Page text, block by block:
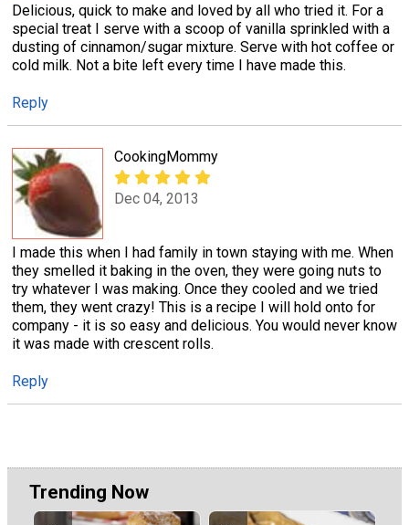
Delicious, quick to make and loved by all who tried it. For a
special treat I serve with a scoop of vanilla sprinkled with a
dusting of cinnamon/sugar mixture. Serve with hot coffee or
cold milk. Not a bite left every time I have made this.
Reply
CookingMommy
Dec 04, 2013
I made this when I had family in town staying with me. When
they smelled it baking in the oven, they were going nuts to
try whatever I was making. Once they cooled and we tried
them, they went crazy! This is a recipe I will hold onto for
company - it is so easy and delicious. You would never know
it was made with crescent rolls.
Reply
Trending Now